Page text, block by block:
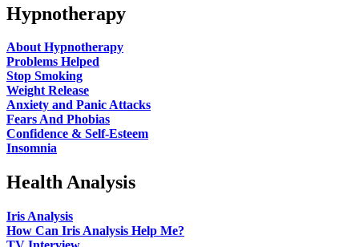
Hypnotherapy
About Hypnotherapy
Problems Helped
Stop Smoking
Weight Release
Anxiety and Panic Attacks
Fears And Phobias
Confidence & Self-Esteem
Insomnia
Health Analysis
Iris Analysis
How Can Iris Analysis Help Me?